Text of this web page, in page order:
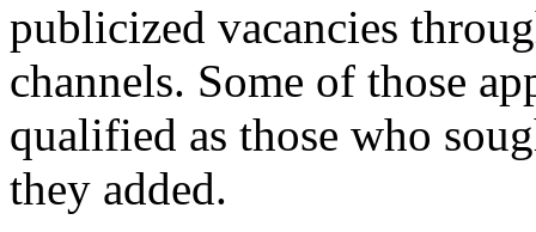
publicized vacancies
channels. Some of those
qualified as those who
they added.